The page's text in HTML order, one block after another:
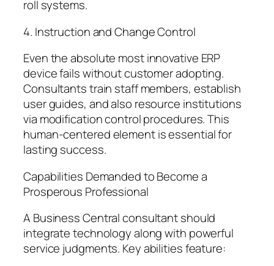
roll systems.
4. Instruction and Change Control
Even the absolute most innovative ERP
device fails without customer adopting.
Consultants train staff members, establish
user guides, and also resource institutions
via modification control procedures. This
human-centered element is essential for
lasting success.
Capabilities Demanded to Become a
Prosperous Professional
A Business Central consultant should
integrate technology along with powerful
service judgments. Key abilities feature: